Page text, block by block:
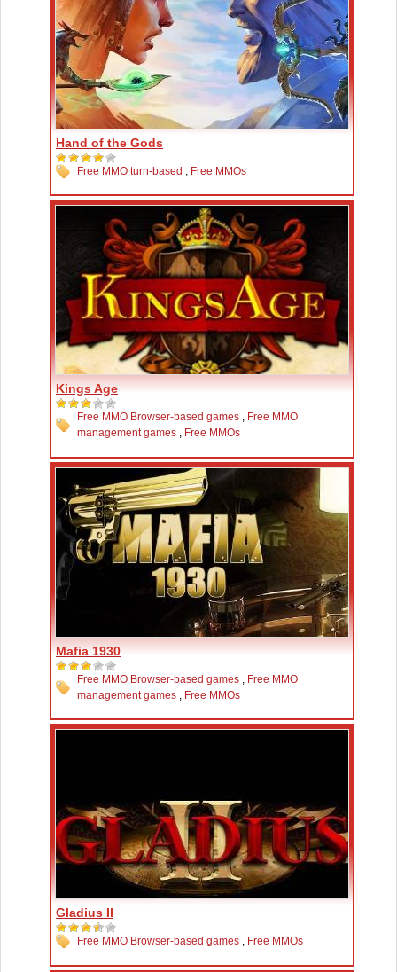
Hand of the Gods
Free MMO turn-based , Free MMOs
Kings Age
Free MMO Browser-based games , Free MMO
management games , Free MMOs
Mafia 1930
Free MMO Browser-based games , Free MMO
management games , Free MMOs
Gladius II
Free MMO Browser-based games , Free MMOs